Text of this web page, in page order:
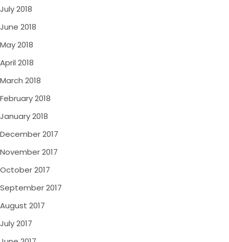
July 2018
June 2018
May 2018
April 2018
March 2018
February 2018
January 2018
December 2017
November 2017
October 2017
September 2017
August 2017
July 2017